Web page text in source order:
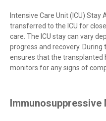
Intensive Care Unit (ICU)
transferred to the ICU for
care. The ICU stay can vary
progress and recovery.
ensures that the transplanted
monitors for any signs of
Immunosuppressive